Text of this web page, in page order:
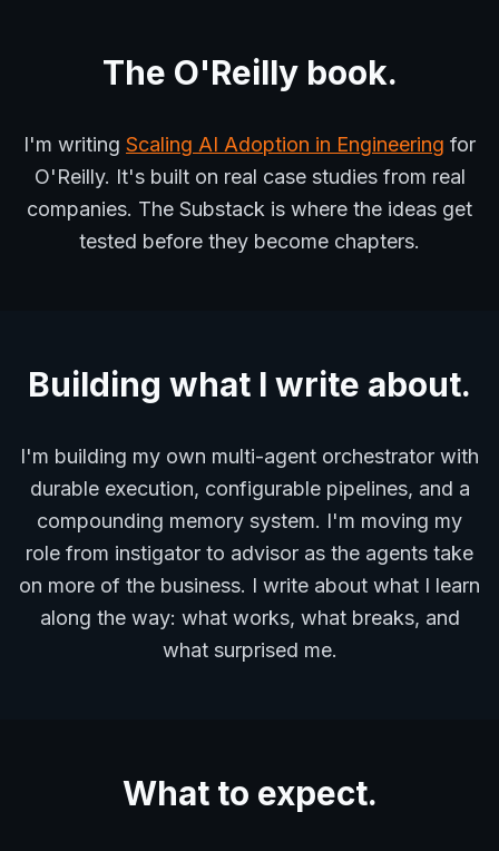
The O'Reilly book.
I'm writing Scaling AI Adoption in Engineering for
O'Reilly. It's built on real case studies from real
companies. The Substack is where the ideas get
tested before they become chapters.
Building what I write about.
I'm building my own multi-agent orchestrator with
durable execution, configurable pipelines, and a
compounding memory system. I'm moving my
role from instigator to advisor as the agents take
on more of the business. I write about what I learn
along the way: what works, what breaks, and
what surprised me.
What to expect.